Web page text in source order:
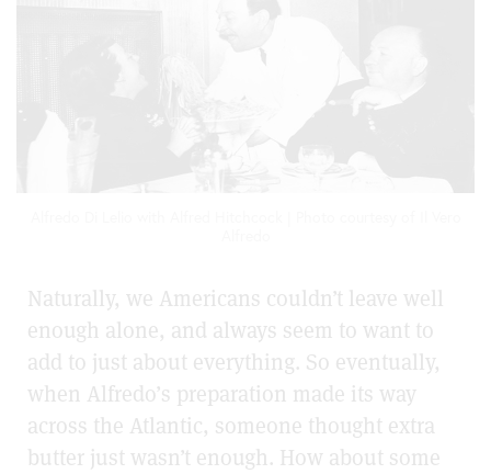
Naturally, we Americans couldn’t leave well
enough alone, and always seem to want to
add to just about everything. So eventually,
when Alfredo’s preparation made its way
across the Atlantic, someone thought extra
butter just wasn’t enough. How about some